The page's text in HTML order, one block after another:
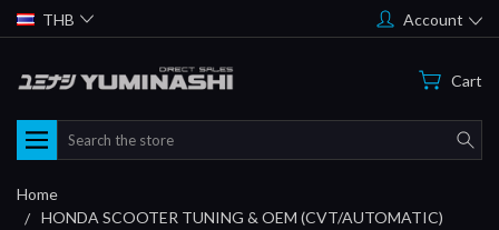
THB Account
Cart
Search
Home
HONDA SCOOTER TUNING & OEM (CVT/AUTOMATIC)